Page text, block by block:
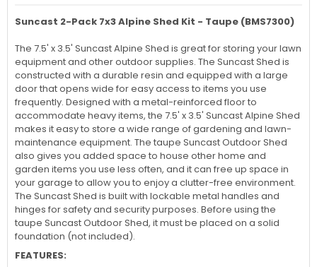
Suncast 2-Pack 7x3 Alpine Shed Kit - Taupe (BMS7300)
The 7.5' x 3.5' Suncast Alpine Shed is great for storing your lawn
equipment and other outdoor supplies. The Suncast Shed is
constructed with a durable resin and equipped with a large
door that opens wide for easy access to items you use
frequently. Designed with a metal-reinforced floor to
accommodate heavy items, the 7.5' x 3.5' Suncast Alpine Shed
makes it easy to store a wide range of gardening and lawn-
maintenance equipment. The taupe Suncast Outdoor Shed
also gives you added space to house other home and
garden items you use less often, and it can free up space in
your garage to allow you to enjoy a clutter-free environment.
The Suncast Shed is built with lockable metal handles and
hinges for safety and security purposes. Before using the
taupe Suncast Outdoor Shed, it must be placed on a solid
foundation (not included).
FEATURES: